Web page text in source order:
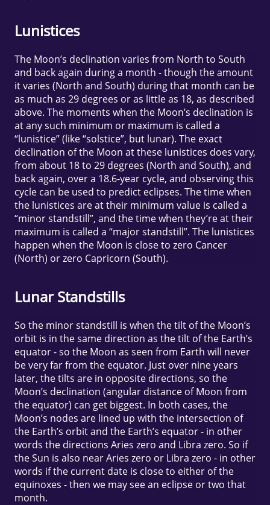
Lunistices
The Moon’s declination varies from North to South
and back again during a month - though the amount
it varies (North and South) during that month can be
as much as 29 degrees or as little as 18, as described
above. The moments when the Moon’s declination is
at any such minimum or maximum is called a
“lunistice” (like “solstice”, but lunar). The exact
declination of the Moon at these lunistices does vary,
from about 18 to 29 degrees (North and South), and
back again, over a 18.6-year cycle, and observing this
cycle can be used to predict eclipses. The time when
the lunistices are at their minimum value is called a
“minor standstill”, and the time when they’re at their
maximum is called a “major standstill”. The lunistices
happen when the Moon is close to zero Cancer
(North) or zero Capricorn (South).
Lunar Standstills
So the minor standstill is when the tilt of the Moon’s
orbit is in the same direction as the tilt of the Earth’s
equator - so the Moon as seen from Earth will never
be very far from the equator. Just over nine years
later, the tilts are in opposite directions, so the
Moon’s declination (angular distance of Moon from
the equator) can get biggest. In both cases, the
Moon’s nodes are lined up with the intersection of
the Earth’s orbit and the Earth’s equator - in other
words the directions Aries zero and Libra zero. So if
the Sun is also near Aries zero or Libra zero - in other
words if the current date is close to either of the
equinoxes - then we may see an eclipse or two that
month.